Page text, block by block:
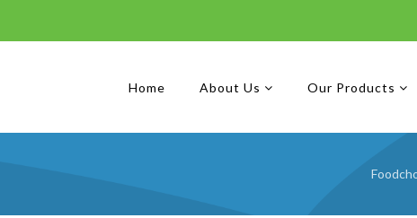
Home About Us Our Products